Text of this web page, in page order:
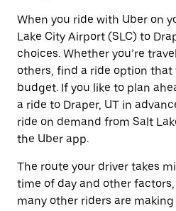
When you ride with Uber on
Lake City Airport (SLC) to
choices. Whether you’re
others, find a ride option that
budget. If you like to plan
a ride to Draper, UT in
ride on demand from Salt
the Uber app.
The route your driver takes
time of day and other
many other riders are